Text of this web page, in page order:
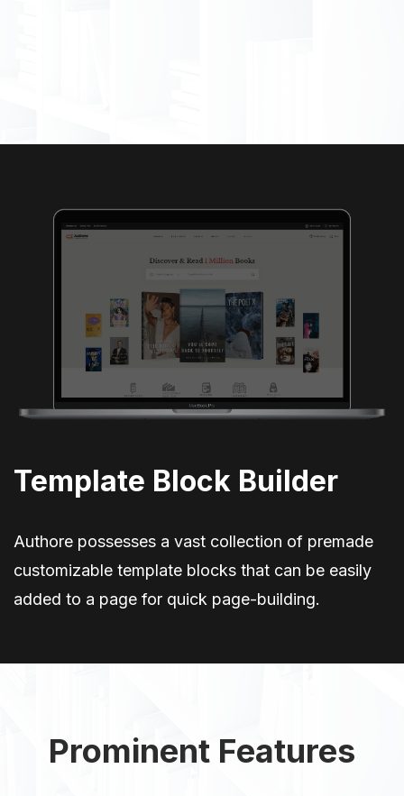
Template Block Builder
Authore possesses a vast collection of premade
customizable template blocks that can be easily
added to a page for quick page-building.
Prominent Features